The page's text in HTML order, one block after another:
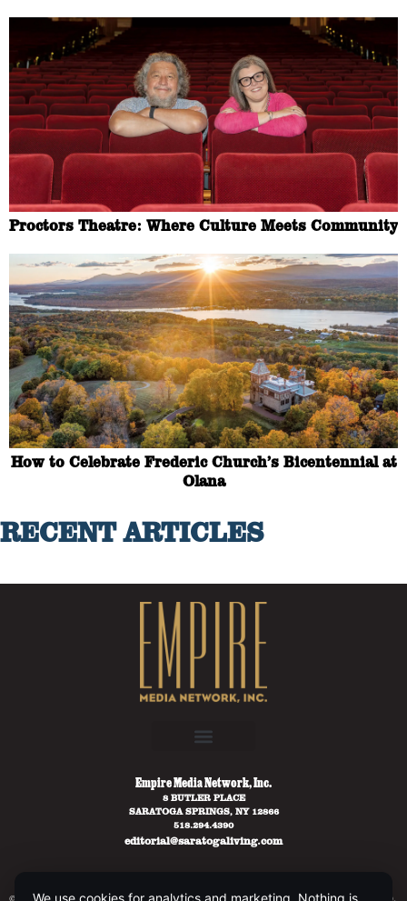
Proctors Theatre: Where Culture Meets Community
How to Celebrate Frederic Church’s Bicentennial at
Olana
RECENT ARTICLES
Empire Media Network, Inc.
8 BUTLER PLACE
SARATOGA SPRINGS, NY 12866
518.294.4390
editorial@saratogaliving.com
We use cookies for analytics and marketing. Nothing is